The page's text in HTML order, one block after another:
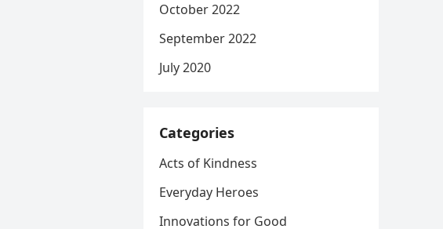
October 2022
September 2022
July 2020
Categories
Acts of Kindness
Everyday Heroes
Innovations for Good